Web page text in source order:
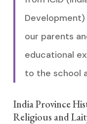
our parents
educational
to the school
India Province
Religious and